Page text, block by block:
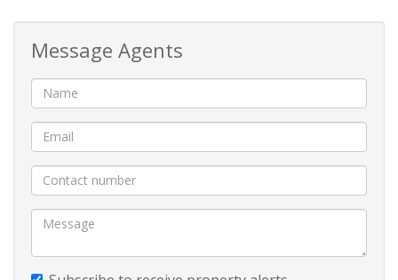
beachfront.
The apartment’s open-plan layout has been designed
to maximise both space and views, seamlessly
connecting the modern kitchen, dining area, and
spacious lounge. Soft neutral finishes and large glass
openings allow natural light to flood the interior,
The living area opens effortlessly through sliding
Message Agents